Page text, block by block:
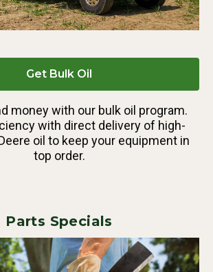
Get Bulk Oil
money with our bulk oil program.
with direct delivery of high-
oil to keep your equipment in
top order.
Parts Specials